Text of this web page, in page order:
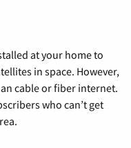
at your home to
in space. However,
cable or fiber internet.
who can’t get